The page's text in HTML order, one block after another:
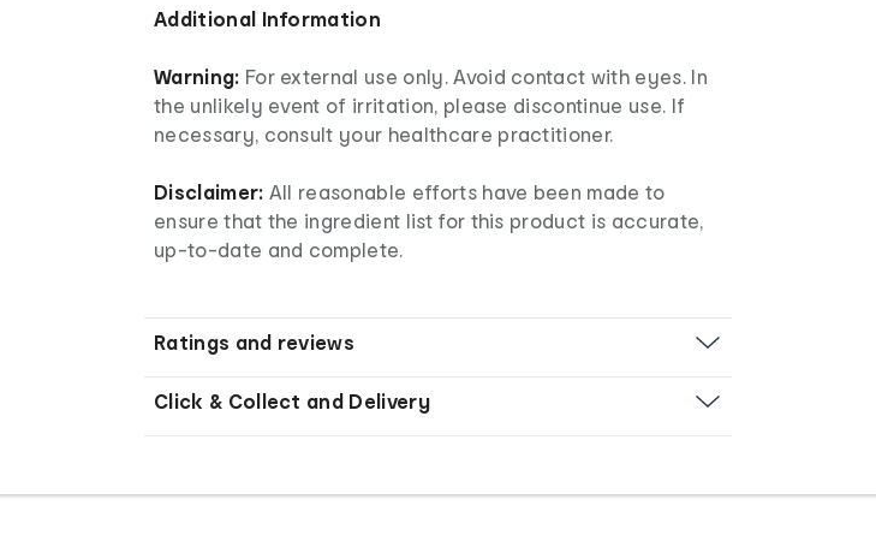
Additional Information
Warning: For external use only. Avoid contact with eyes. In
the unlikely event of irritation, please discontinue use. If
necessary, consult your healthcare practitioner.
Disclaimer: All reasonable efforts have been made to
ensure that the ingredient list for this product is accurate,
up-to-date and complete.
Ratings and reviews
Click & Collect and Delivery